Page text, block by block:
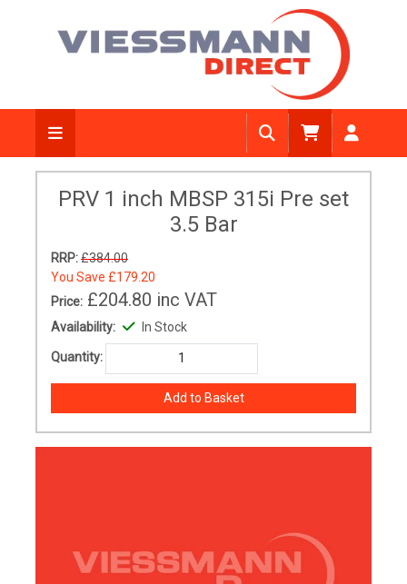
PRV 1 inch MBSP 315i Pre set
3.5 Bar
RRP:£384.00
You Save £179.20
Price: £204.80 inc VAT
Availability: In Stock
Quantity: